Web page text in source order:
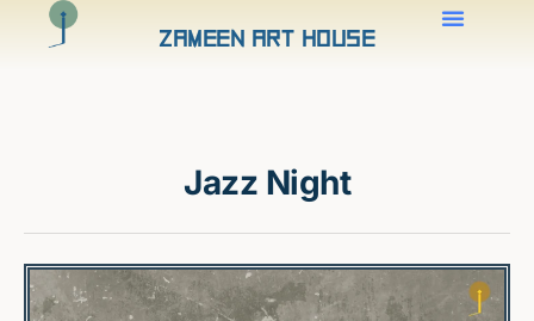
Zameen Art House
Jazz Night